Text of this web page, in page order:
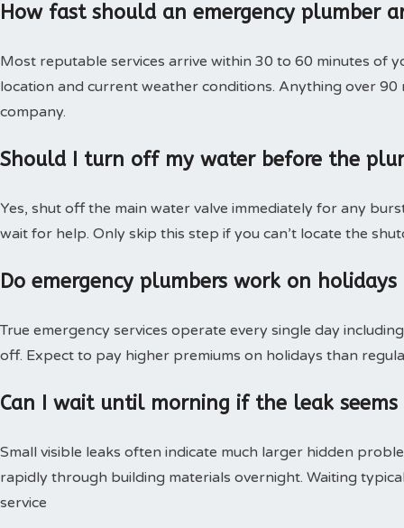
How fast should an emergency plumber
Most reputable services arrive within 30 to 60 minutes of
location and current weather conditions. Anything over
company.
Should I turn off my water before the
Yes, shut off the main water valve immediately for any
wait for help. Only skip this step if you can’t locate the
Do emergency plumbers work on holidays
True emergency services operate every single day
off. Expect to pay higher premiums on holidays than
Can I wait until morning if the leak seems
Small visible leaks often indicate much larger hidden
rapidly through building materials overnight. Waiting
service